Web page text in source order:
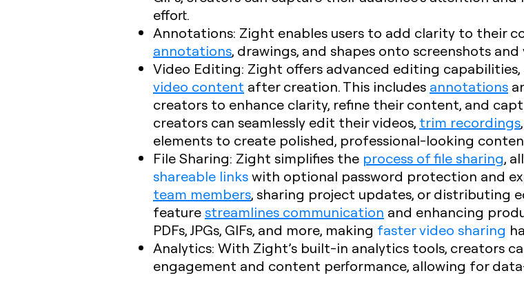
effort.
Annotations: Zight enables users to add clarity to their
annotations, drawings, and shapes onto screenshots and
Video Editing: Zight offers advanced editing capabilities,
video content after creation. This includes annotations
creators to enhance clarity, refine their content, and
creators can seamlessly edit their videos, trim recordings
elements to create polished, professional-looking
File Sharing: Zight simplifies the process of file sharing,
shareable linkswith optional password protection and
team members, sharing project updates, or distributing
feature streamlines communication and enhancing
PDFs, JPGs, GIFs, and more, making faster video sharing
Analytics: With Zight’s built-in analytics tools, creators
engagement and content performance, allowing for